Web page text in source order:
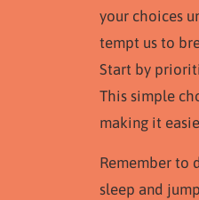
your choices
tempt us to
Start by
This simple
making it
Remember to
sleep and